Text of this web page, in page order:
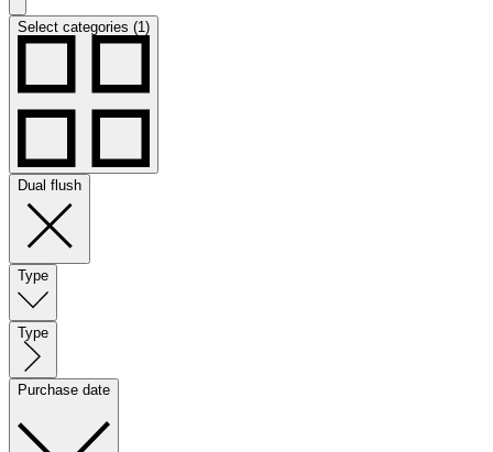
Select categories (1)
Dual flush
Type
Type
Purchase date